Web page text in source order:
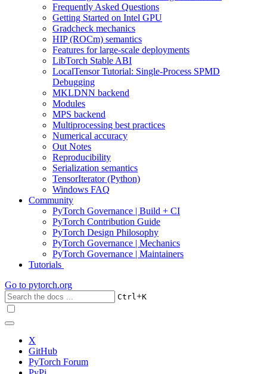
Frequently Asked Questions
Getting Started on Intel GPU
Gradcheck mechanics
HIP (ROCm) semantics
Features for large-scale deployments
LibTorch Stable ABI
LocalTensor Tutorial: Single-Process SPMD
Debugging
MKLDNN backend
Modules
MPS backend
Multiprocessing best practices
Numerical accuracy
Out Notes
Reproducibility
Serialization semantics
TensorIterator (Python)
Windows FAQ
Community
PyTorch Governance | Build + CI
PyTorch Contribution Guide
PyTorch Design Philosophy
PyTorch Governance | Mechanics
PyTorch Governance | Maintainers
Tutorials
Go to pytorch.org
Ctrl+K
X
GitHub
PyTorch Forum